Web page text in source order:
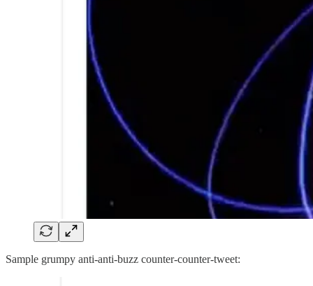
Sample grumpy anti-anti-buzz counter-counter-tweet: